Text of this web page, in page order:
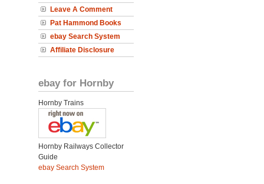
Leave A Comment
Pat Hammond Books
ebay Search System
Affiliate Disclosure
ebay for Hornby
Hornby Trains
Hornby Railways Collector
Guide
ebay Search System